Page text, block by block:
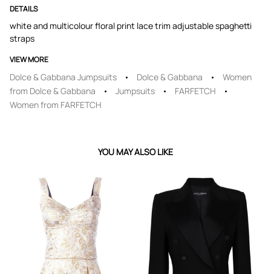
DETAILS
white and multicolour floral print lace trim adjustable spaghetti
straps
VIEW MORE
Dolce & Gabbana Jumpsuits Dolce & Gabbana
Women
from Dolce & Gabbana
Jumpsuits
FARFETCH
Women from FARFETCH
YOU MAY ALSO LIKE